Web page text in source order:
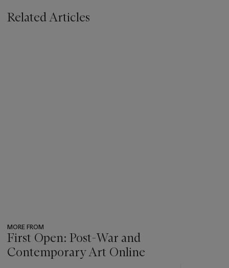
Related Articles
MORE FROM
First Open: Post-War and
Contemporary Art Online